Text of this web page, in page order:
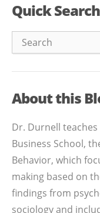
Quick Search
About this
Dr. Durnell
Business School,
Behavior, which
making based on
findings from
sociology and